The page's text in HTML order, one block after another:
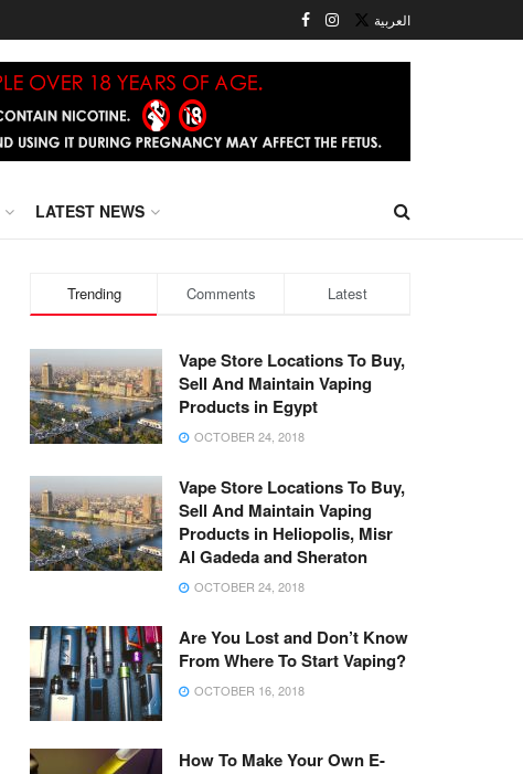
العربية
LATEST NEWS
Trending Comments Latest
Vape Store Locations To Buy,
Sell And Maintain Vaping
Products in Egypt
OCTOBER 24, 2018
Vape Store Locations To Buy,
Sell And Maintain Vaping
Products in Heliopolis, Misr
Al Gadeda and Sheraton
OCTOBER 24, 2018
Are You Lost and Don’t Know
From Where To Start Vaping?
OCTOBER 16, 2018
How To Make Your Own E-